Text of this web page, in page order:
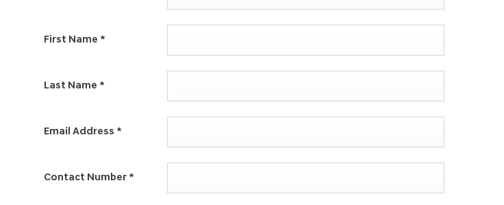
First Name *
Last Name *
Email Address *
Contact Number *